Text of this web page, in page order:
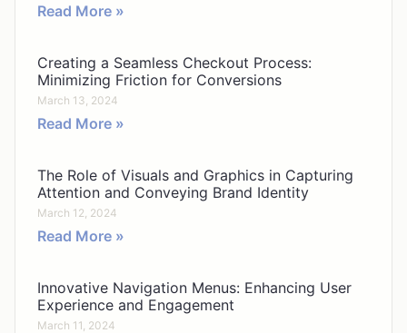
Read More »
Creating a Seamless Checkout Process:
Minimizing Friction for Conversions
March 13, 2024
Read More »
The Role of Visuals and Graphics in Capturing
Attention and Conveying Brand Identity
March 12, 2024
Read More »
Innovative Navigation Menus: Enhancing User
Experience and Engagement
March 11, 2024